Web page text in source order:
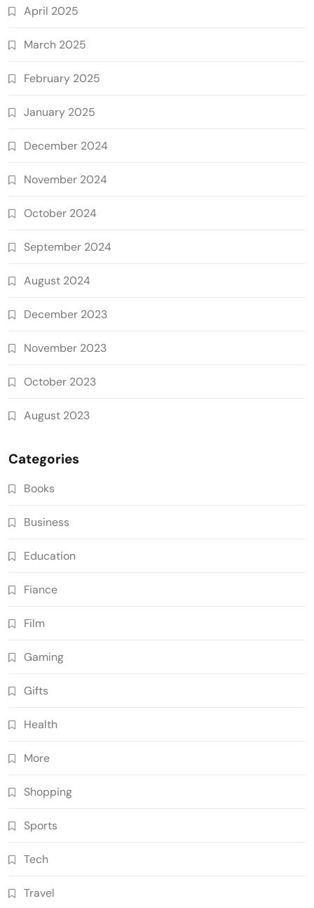
April 2025
March 2025
February 2025
January 2025
December 2024
November 2024
October 2024
September 2024
August 2024
December 2023
November 2023
October 2023
August 2023
Categories
Books
Business
Education
Fiance
Film
Gaming
Gifts
Health
More
Shopping
Sports
Tech
Travel